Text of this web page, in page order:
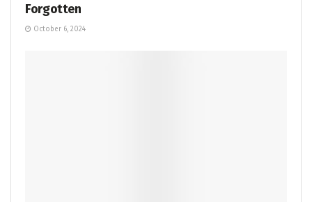
Forgotten
October 6, 2024